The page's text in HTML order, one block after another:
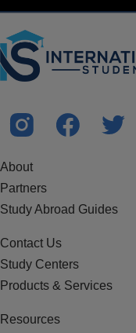
About
Partners
Study Abroad Guides
Contact Us
Study Centers
Products & Services
Resources